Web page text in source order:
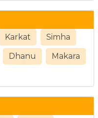
Karkat Simha
Dhanu Makara